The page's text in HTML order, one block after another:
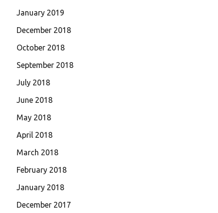
January 2019
December 2018
October 2018
September 2018
July 2018
June 2018
May 2018
April 2018
March 2018
February 2018
January 2018
December 2017